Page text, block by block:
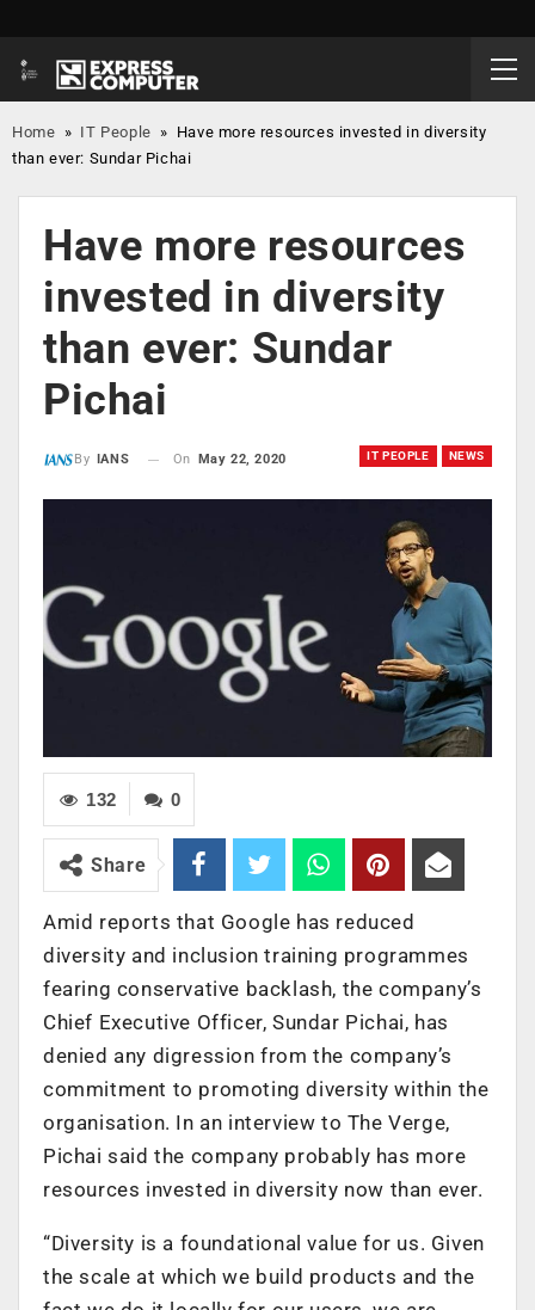
Home » IT People » Have more resources invested in diversity
than ever: Sundar Pichai
Have more resources
invested in diversity
than ever: Sundar
Pichai
IT PEOPLE NEWS
By IANS On May 22, 2020
0
132
Share
Amid reports that Google has reduced
diversity and inclusion training programmes
fearing conservative backlash, the company’s
Chief Executive Officer, Sundar Pichai, has
denied any digression from the company’s
commitment to promoting diversity within the
organisation. In an interview to The Verge,
Pichai said the company probably has more
resources invested in diversity now than ever.
“Diversity is a foundational value for us. Given
the scale at which we build products and the